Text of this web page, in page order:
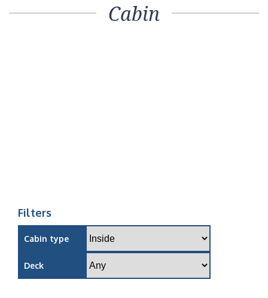
Cabin
Filters
Cabin type
Deck